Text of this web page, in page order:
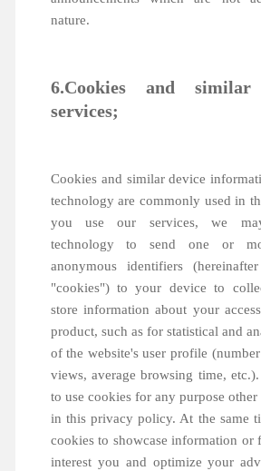
nature.
6.Cookies and similar
services;
Cookies and similar device
technology are commonly used in
you use our services, we
technology to send one or
anonymous identifiers
"cookies") to your device to
store information about your
product, such as for statistical and
of the website's user profile
views, average browsing time,
to use cookies for any purpose other
in this privacy policy. At the same
cookies to showcase information or
interest you and optimize your